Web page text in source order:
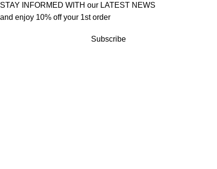
STAY INFORMED WITH our LATEST NEWS
and enjoy 10% off your 1st order
Subscribe